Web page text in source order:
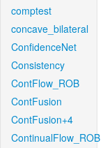
comptest
concave_bilateral
ConfidenceNet
Consistency
ContFlow_ROB
ContFusion
ContFusion+4
ContinualFlow_ROB